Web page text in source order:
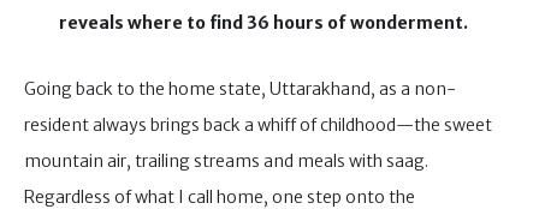
reveals where to find 36 hours of wonderment.
Going back to the home state, Uttarakhand, as a non-
resident always brings back a whiff of childhood—the sweet
mountain air, trailing streams and meals with saag.
Regardless of what I call home, one step onto the